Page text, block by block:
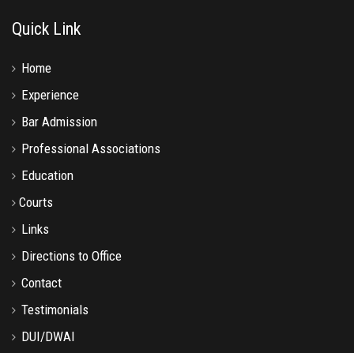
Quick Link
Home
Experience
Bar Admission
Professional Associations
Education
Courts
Links
Directions to Office
Contact
Testimonials
DUI/DWAI